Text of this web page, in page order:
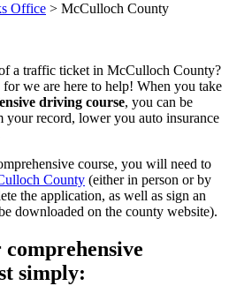
Office > McCulloch County
a traffic ticket in McCulloch County?
we are here to help! When you take
driving course, you can be
your record, lower you auto insurance
course, you will need to
County (either in person or by
the application, as well as sign an
downloaded on the county website).
simply: